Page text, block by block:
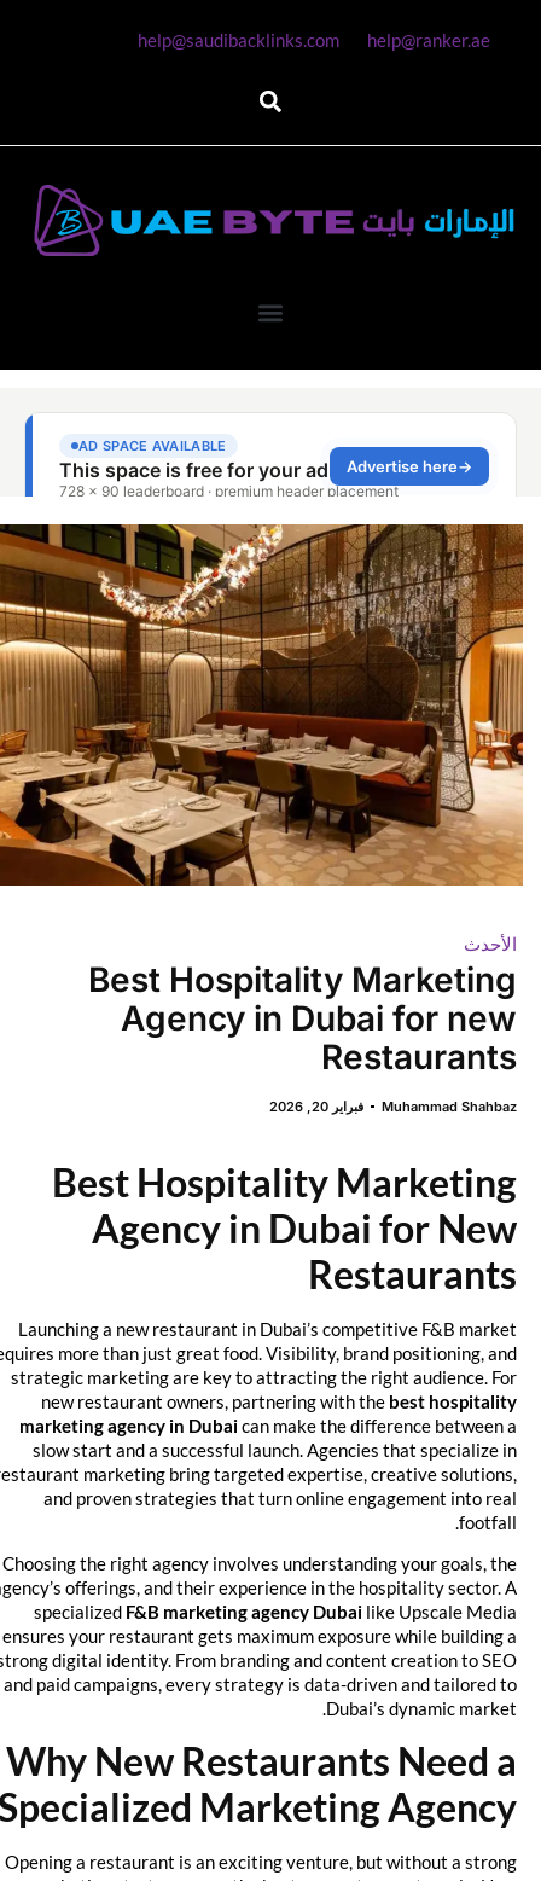
help@ranker.ae
help@saudibacklinks.com
الأحدث
Best Hospitality Marketing
Agency in Dubai for new
Restaurants
Muhammad Shahbaz فبراير 20, 2026
Best Hospitality Marketing
Agency in Dubai for New
Restaurants
Launching a new restaurant in Dubai’s competitive F&B market
requires more than just great food. Visibility, brand positioning, and
strategic marketing are key to attracting the right audience. For
new restaurant owners, partnering with thebest hospitality
marketing agency in Dubaican make the difference between a
slow start and a successful launch. Agencies that specialize in
restaurant marketing bring targeted expertise, creative solutions,
and proven strategies that turn online engagement into real
footfall.
Choosing the right agency involves understanding your goals, the
agency’s offerings, and their experience in the hospitality sector. A
specializedF&B marketing agency Dubailike Upscale Media
ensures your restaurant gets maximum exposure while building a
strong digital identity. From branding and content creation to SEO
and paid campaigns, every strategy is data-driven and tailored to
Dubai’s dynamic market.
Why New Restaurants Need a
Specialized Marketing Agency
Opening a restaurant is an exciting venture, but without a strong